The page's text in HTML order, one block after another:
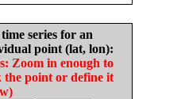
series for an
point (lat, lon):
Zoom in enough to
the point or define it